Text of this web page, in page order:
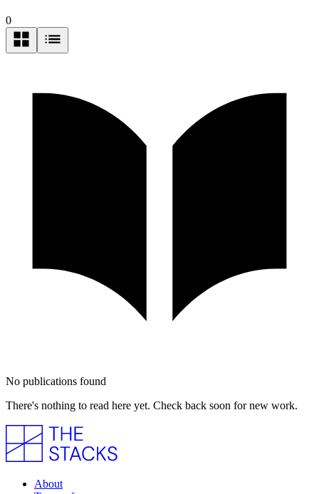
0
No publications found
There's nothing to read here yet. Check back soon for new work.
About